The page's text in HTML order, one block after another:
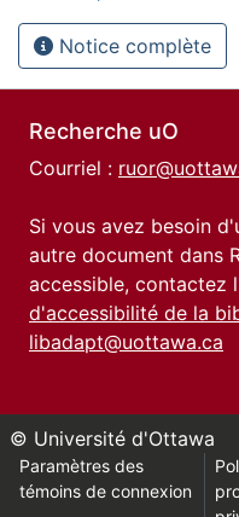
Notice complète
Recherche uO
Courriel :
Si vous avez besoin
autre document dans
accessible, contactez
d'accessibilité de la
libadapt@uottawa.ca
© Université d'Ottawa
Paramètres des
témoins de connexion